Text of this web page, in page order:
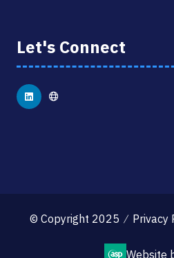
Let's Connect
© Copyright 2025 Privacy
Website